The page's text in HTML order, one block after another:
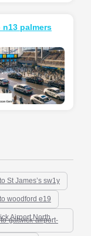
palmers
St James’s sw1y
woodford e19
Airport North
gatwick-airport-